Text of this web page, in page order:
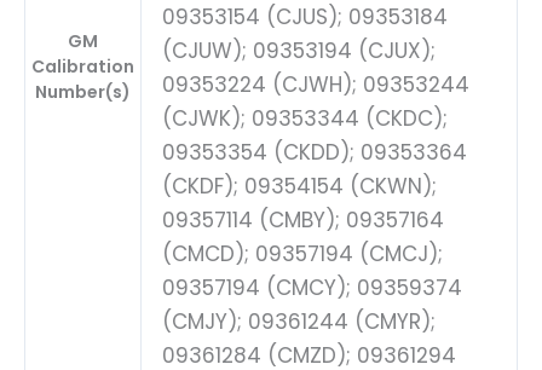
GM
Calibration
Number(s)
09353154 (CJUS); 09353184
(CJUW); 09353194 (CJUX);
09353224 (CJWH); 09353244
(CJWK); 09353344 (CKDC);
09353354 (CKDD); 09353364
(CKDF); 09354154 (CKWN);
09357114 (CMBY); 09357164
(CMCD); 09357194 (CMCJ);
09357194 (CMCY); 09359374
(CMJY); 09361244 (CMYR);
09361284 (CMZD); 09361294